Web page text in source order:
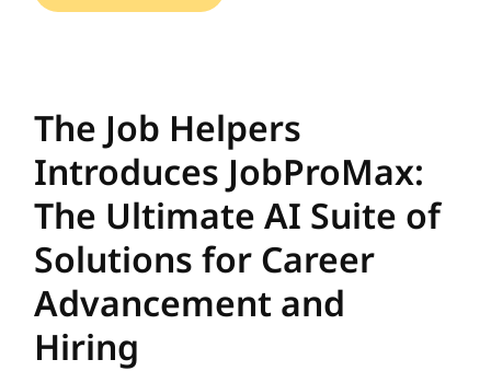
The Job Helpers
Introduces JobProMax:
The Ultimate AI Suite of
Solutions for Career
Advancement and
Hiring